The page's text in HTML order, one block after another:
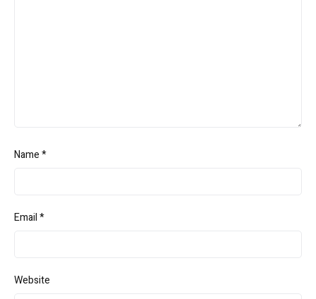
Name*
Email*
Website